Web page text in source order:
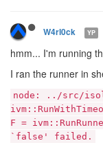
W4rl0ck YP
hmm... I'm running
I ran the runner in
node: ../src/
F =
`false' failed.